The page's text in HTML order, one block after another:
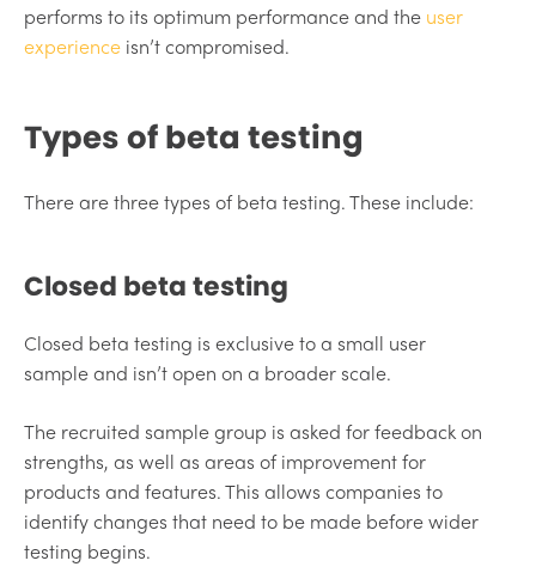
performs to its optimum performance and the user
experience isn’t compromised.
Types of beta testing
There are three types of beta testing. These include:
Closed beta testing
Closed beta testing is exclusive to a small user
sample and isn’t open on a broader scale.
The recruited sample group is asked for feedback on
strengths, as well as areas of improvement for
products and features. This allows companies to
identify changes that need to be made before wider
testing begins.